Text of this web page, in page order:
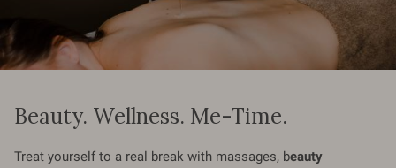
Beauty. Wellness. Me-Time.
Treat yourself to a real break with massages, beauty